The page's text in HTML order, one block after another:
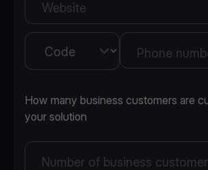
Website
Country
Phone
How many business customers are
your solution
Number of business